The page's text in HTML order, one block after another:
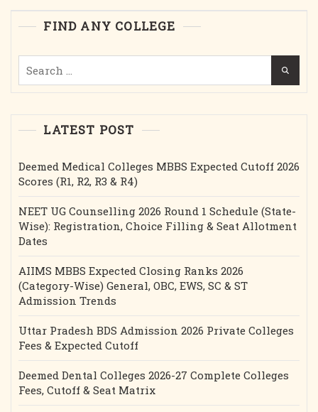
Intake
Etc.
FIND ANY COLLEGE
for:
LATEST POST
Deemed Medical Colleges MBBS Expected Cutoff 2026
Scores (R1, R2, R3 & R4)
NEET UG Counselling 2026 Round 1 Schedule (State-
Wise): Registration, Choice Filling & Seat Allotment
Dates
AIIMS MBBS Expected Closing Ranks 2026
(Category-Wise) General, OBC, EWS, SC & ST
Admission Trends
Uttar Pradesh BDS Admission 2026 Private Colleges
Fees & Expected Cutoff
Deemed Dental Colleges 2026-27 Complete Colleges
Fees, Cutoff & Seat Matrix